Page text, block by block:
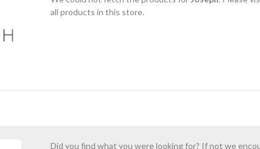
all products in this store.
Did you find what you were looking for? If not we